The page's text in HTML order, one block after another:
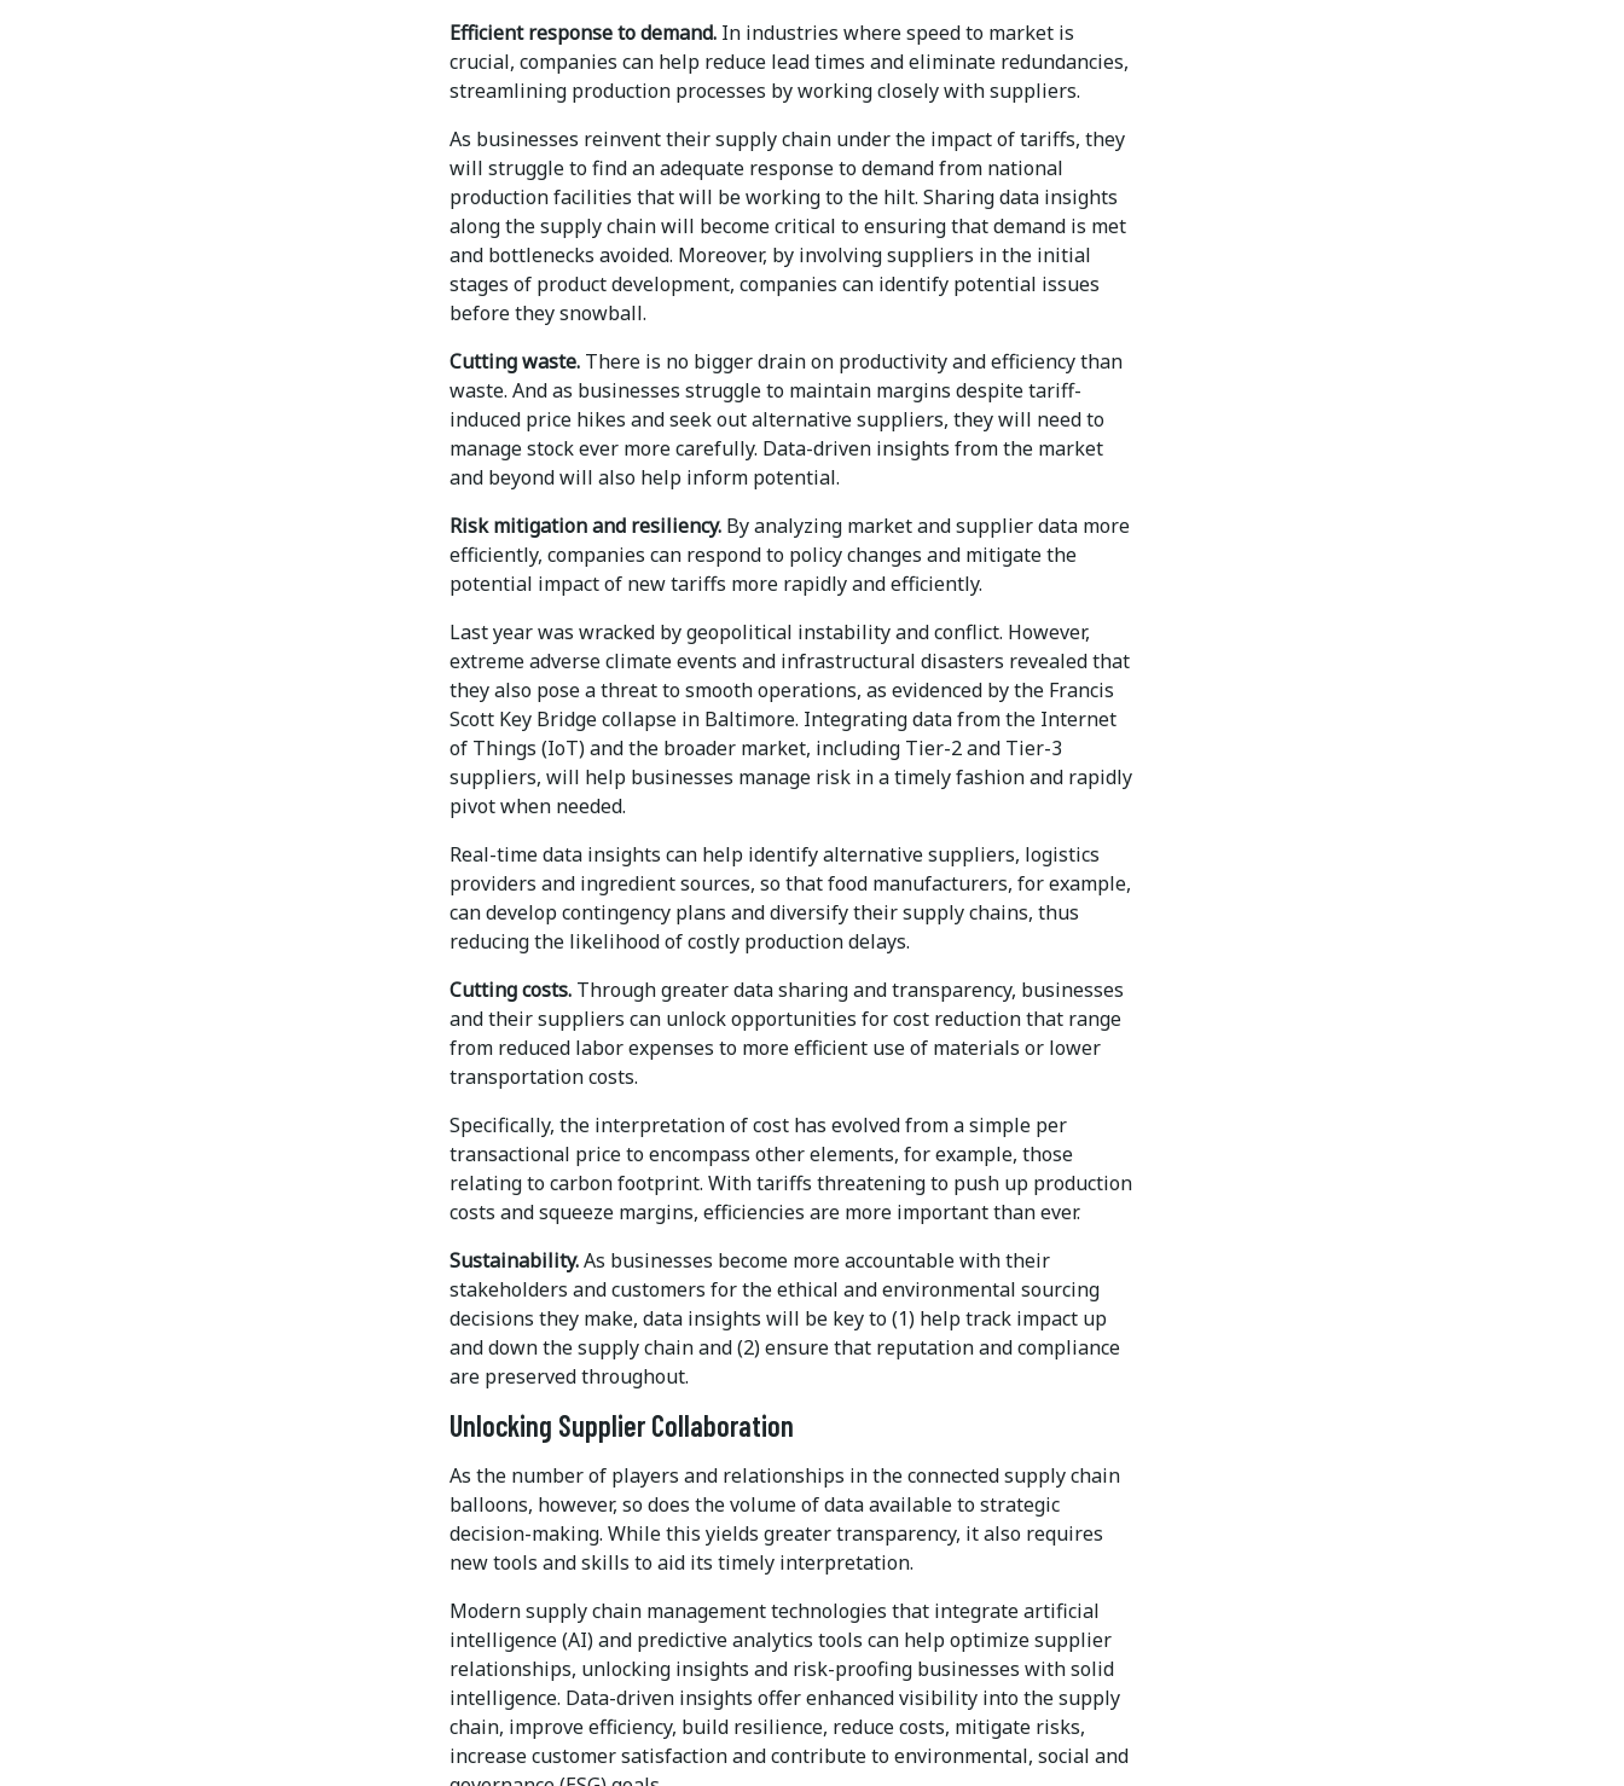
Efficient response to demand. In industries where speed to market is
crucial, companies can help reduce lead times and eliminate redundancies,
streamlining production processes by working closely with suppliers.
As businesses reinvent their supply chain under the impact of tariffs, they
will struggle to find an adequate response to demand from national
production facilities that will be working to the hilt. Sharing data insights
along the supply chain will become critical to ensuring that demand is met
and bottlenecks avoided. Moreover, by involving suppliers in the initial
stages of product development, companies can identify potential issues
before they snowball.
Cutting waste. There is no bigger drain on productivity and efficiency than
waste. And as businesses struggle to maintain margins despite tariff-
induced price hikes and seek out alternative suppliers, they will need to
manage stock ever more carefully. Data-driven insights from the market
and beyond will also help inform potential.
Risk mitigation and resiliency. By analyzing market and supplier data more
efficiently, companies can respond to policy changes and mitigate the
potential impact of new tariffs more rapidly and efficiently.
Last year was wracked by geopolitical instability and conflict. However,
extreme adverse climate events and infrastructural disasters revealed that
they also pose a threat to smooth operations, as evidenced by the Francis
Scott Key Bridge collapse in Baltimore. Integrating data from the Internet
of Things (IoT) and the broader market, including Tier-2 and Tier-3
suppliers, will help businesses manage risk in a timely fashion and rapidly
pivot when needed.
Real-time data insights can help identify alternative suppliers, logistics
providers and ingredient sources, so that food manufacturers, for example,
can develop contingency plans and diversify their supply chains, thus
reducing the likelihood of costly production delays.
Cutting costs. Through greater data sharing and transparency, businesses
and their suppliers can unlock opportunities for cost reduction that range
from reduced labor expenses to more efficient use of materials or lower
transportation costs.
Specifically, the interpretation of cost has evolved from a simple per
transactional price to encompass other elements, for example, those
relating to carbon footprint. With tariffs threatening to push up production
costs and squeeze margins, efficiencies are more important than ever.
Sustainability.As businesses become more accountable with their
stakeholders and customers for the ethical and environmental sourcing
decisions they make, data insights will be key to (1) help track impact up
and down the supply chain and (2) ensure that reputation and compliance
are preserved throughout.
Unlocking Supplier Collaboration
As the number of players and relationships in the connected supply chain
balloons, however, so does the volume of data available to strategic
decision-making. While this yields greater transparency, it also requires
new tools and skills to aid its timely interpretation.
Modern supply chain management technologies that integrate artificial
intelligence (AI) and predictive analytics tools can help optimize supplier
relationships, unlocking insights and risk-proofing businesses with solid
intelligence. Data-driven insights offer enhanced visibility into the supply
chain, improve efficiency, build resilience, reduce costs, mitigate risks,
increase customer satisfaction and contribute to environmental, social and